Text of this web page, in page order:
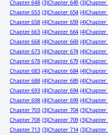
Chapter 648 (3)Chapter 649 (3)Chapter
Chapter 653 (3)Chapter 654 (4)Chapter
Chapter 658 (4)Chapter 659 (4)Chapter
Chapter 663 (4)Chapter 664 (4)Chapter
Chapter 668 (4)Chapter 669 (4)Chapter
Chapter 673 (4)Chapter 674 (4)Chapter
Chapter 678 (4)Chapter 679 (4)Chapter
Chapter 683 (4)Chapter 684 (4)Chapter
Chapter 688 (4)Chapter 689 (4)Chapter
Chapter 693 (4)Chapter 694 (4)Chapter
Chapter 698 (4)Chapter 699 (4)Chapter
Chapter 703 (3)Chapter 704 (3)Chapter
Chapter 708 (3)Chapter 709 (3)Chapter
Chapter 713 (3)Chapter 714 (3)Chapter